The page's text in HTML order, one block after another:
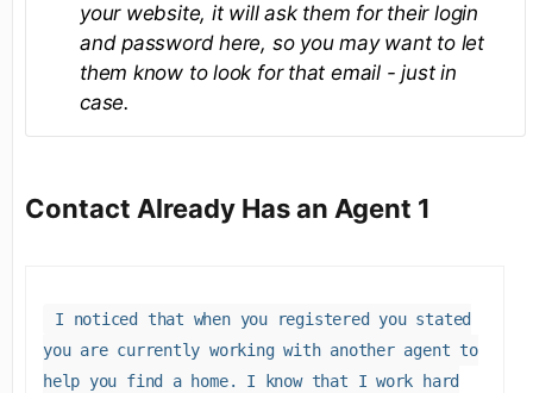
your website, it will ask them for their login
and password here, so you may want to let
them know to look for that email - just in
case.
Contact Already Has an Agent 1
I noticed that when you registered you stated
you are currently working with another agent to
help you find a home. I know that I work hard